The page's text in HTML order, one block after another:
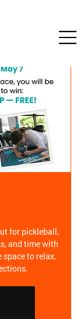
for pickleball,
and time with
space to relax,